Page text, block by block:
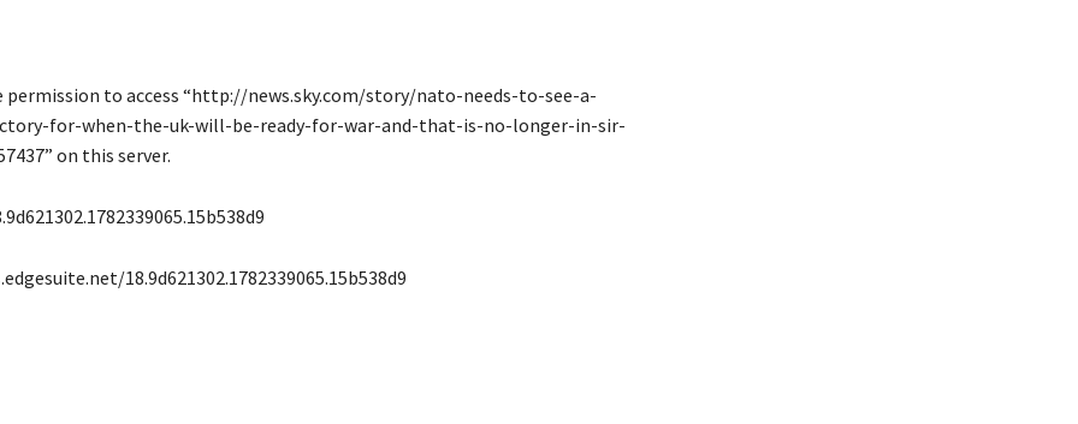
permission to access “http://news.sky.com/story/nato-needs-to-see-a-
for-when-the-uk-will-be-ready-for-war-and-that-is-no-longer-in-sir-
on this server.
18.9d621302.1782339065.15b538d9